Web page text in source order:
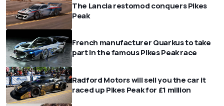
The Lancia restomod conquers Pikes
Peak
French manufacturer Quarkus to take
part in the famous Pikes Peak race
Radford Motors will sell you the car it
raced up Pikes Peak for £1 million